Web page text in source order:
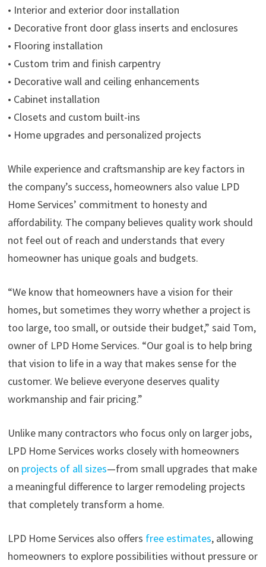
• Interior and exterior door installation
• Decorative front door glass inserts and enclosures
• Flooring installation
• Custom trim and finish carpentry
• Decorative wall and ceiling enhancements
• Cabinet installation
• Closets and custom built-ins
• Home upgrades and personalized projects
While experience and craftsmanship are key factors in
the company’s success, homeowners also value LPD
Home Services’ commitment to honesty and
affordability. The company believes quality work should
not feel out of reach and understands that every
homeowner has unique goals and budgets.
“We know that homeowners have a vision for their
homes, but sometimes they worry whether a project is
too large, too small, or outside their budget,” said Tom,
owner of LPD Home Services. “Our goal is to help bring
that vision to life in a way that makes sense for the
customer. We believe everyone deserves quality
workmanship and fair pricing.”
Unlike many contractors who focus only on larger jobs,
LPD Home Services works closely with homeowners
on projects of all sizes—from small upgrades that make
a meaningful difference to larger remodeling projects
that completely transform a home.
LPD Home Services also offers free estimates, allowing
homeowners to explore possibilities without pressure or